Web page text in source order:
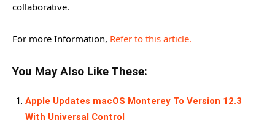
collaborative.
For more Information, Refer to this article.
You May Also Like These:
Apple Updates macOS Monterey To Version 12.3
With Universal Control